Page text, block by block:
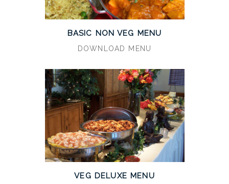
BASIC NON VEG MENU
DOWNLOAD MENU
VEG DELUXE MENU